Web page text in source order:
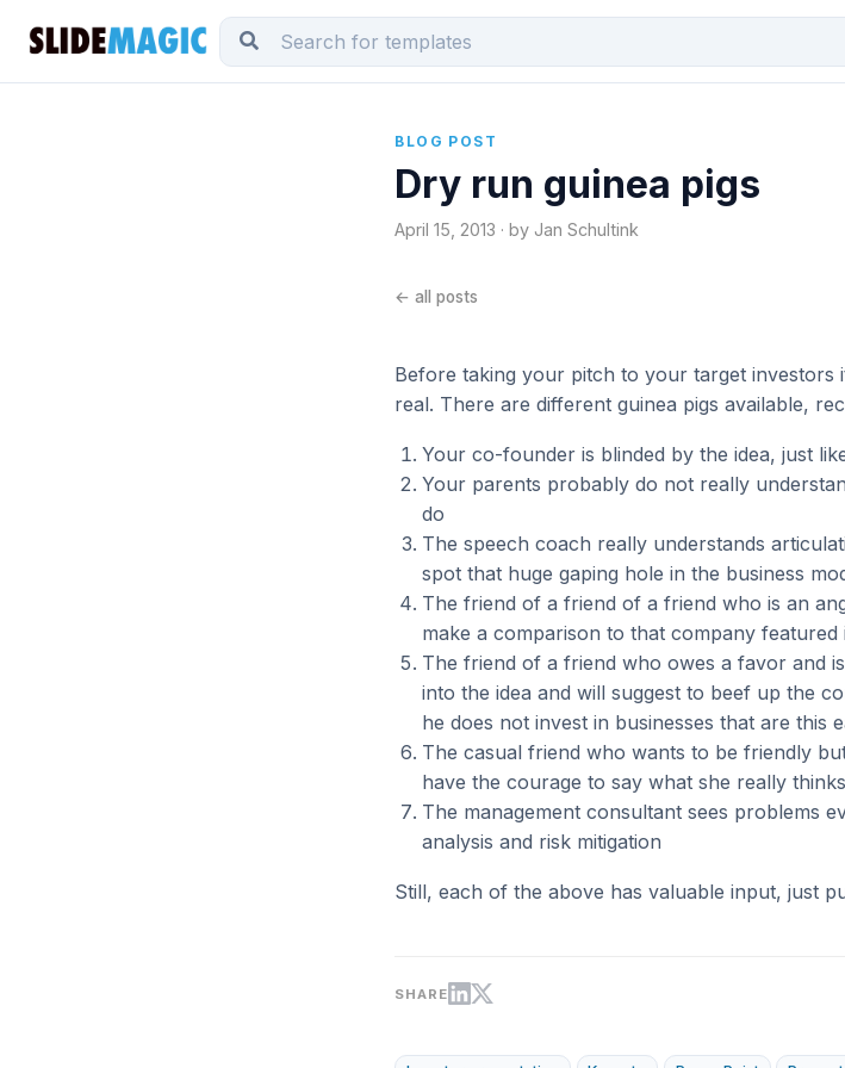
BLOG POST
Dry run guinea pigs
April 15, 2013 · by Jan Schultink
← all posts
Before taking your pitch to your target
real. There are different guinea pigs available,
Your co-founder is blinded by the idea, just
Your parents probably do not really
do
The speech coach really understands
spot that huge gaping hole in the business
The friend of a friend of a friend who is an
make a comparison to that company
The friend of a friend who owes a favor and
into the idea and will suggest to beef up the
he does not invest in businesses that are this
The casual friend who wants to be friendly
have the courage to say what she really thinks
The management consultant sees problems
analysis and risk mitigation
Still, each of the above has valuable input, just
SHARE